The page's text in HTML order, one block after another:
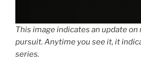
This image indicates an update
pursuit. Anytime you see it, it
series.